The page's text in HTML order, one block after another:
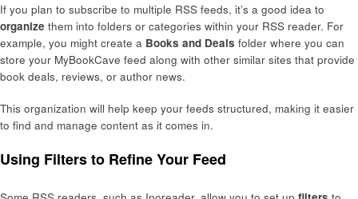
If you plan to subscribe to multiple RSS feeds, it’s a good idea to
organize them into folders or categories within your RSS reader. For
example, you might create a Books and Deals folder where you can
store your MyBookCave feed along with other similar sites that provide
book deals, reviews, or author news.
This organization will help keep your feeds structured, making it easier
to find and manage content as it comes in.
Using Filters to Refine Your Feed